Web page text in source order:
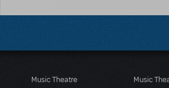
Music Theatre
Music